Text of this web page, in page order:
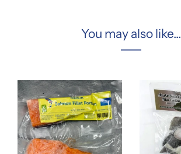
You may also like...